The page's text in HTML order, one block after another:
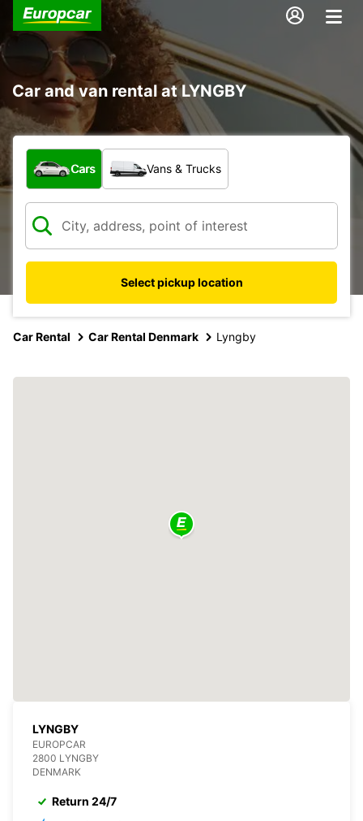
Car and van rental at LYNGBY
What type of vehicle?
Cars Vans & Trucks
Select pickup location
Car Rental Car Rental Denmark Lyngby
LYNGBY
EUROPCAR
2800 LYNGBY
DENMARK
Return 24/7